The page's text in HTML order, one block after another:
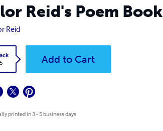
Reid's Poem Book
Reid
Add to Cart
printed in 3 - 5 business days